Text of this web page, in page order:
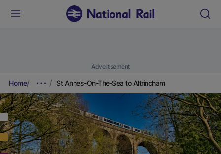
Advertisement
Home St Annes-On-The-Sea to Altrincham